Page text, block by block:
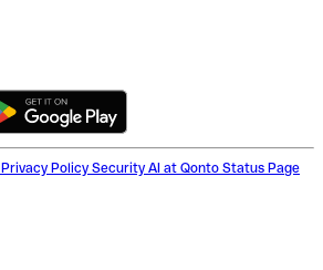
Privacy Policy Security AI at Qonto Status Page